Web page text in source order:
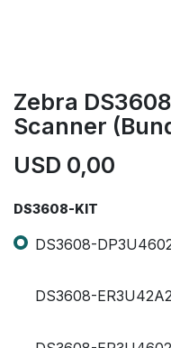
Zebra
Scanner
USD 0,00
DS3608-KIT
DS3608-
DS3608-